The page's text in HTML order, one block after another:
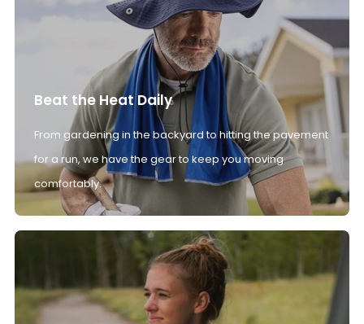
Beat the Heat Daily
From gardening in the backyard to hitting the pavement
for a run, we have the gear to keep you moving
comfortably.